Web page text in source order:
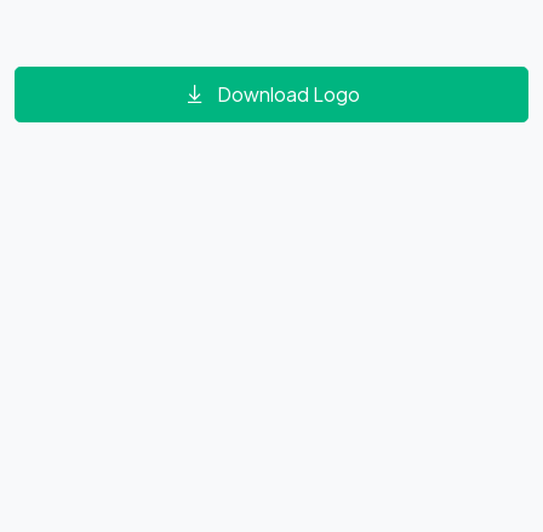
Download Logo